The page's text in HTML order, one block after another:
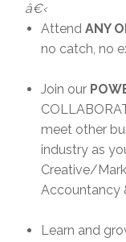
â€‹
Attend ANY
no catch, no
Join our
meet other
industry as
Creative/
Accountancy
Learn and